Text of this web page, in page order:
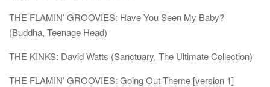
THE FLAMIN’ GROOVIES: Have You Seen My Baby?
(Buddha, Teenage Head)
THE KINKS: David Watts (Sanctuary, The Ultimate Collection)
THE FLAMIN’ GROOVIES: Going Out Theme [version 1]